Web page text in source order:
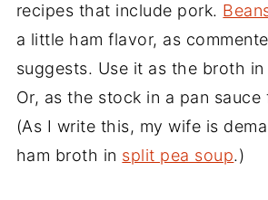
recipes that include pork.
a little ham flavor, as
suggests. Use it as the broth in
Or, as the stock in a pan sauce
(As I write this, my wife is
ham broth in split pea soup.)